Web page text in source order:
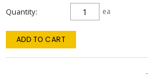
Quantity ea
ADD TO CART